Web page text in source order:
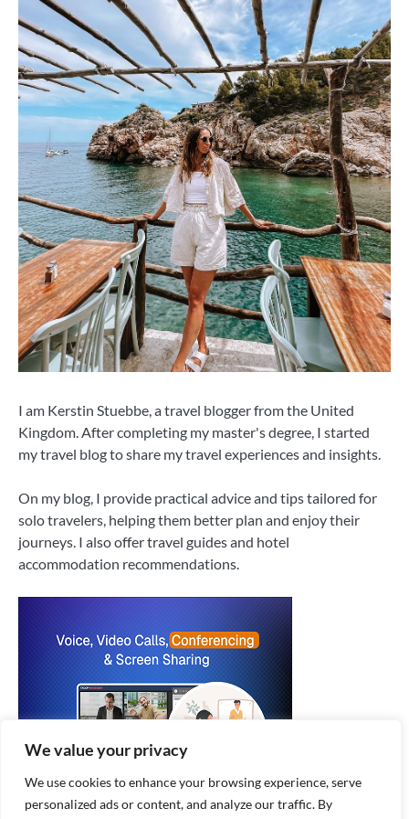
We value your privacy
We use cookies to enhance your browsing experience, serve
personalized ads or content, and analyze our traffic. By
I am Kerstin Stuebbe, a travel blogger from the United
Kingdom. After completing my master's degree, I started
my travel blog to share my travel experiences and insights.
On my blog, I provide practical advice and tips tailored for
solo travelers, helping them better plan and enjoy their
journeys. I also offer travel guides and hotel
accommodation recommendations.